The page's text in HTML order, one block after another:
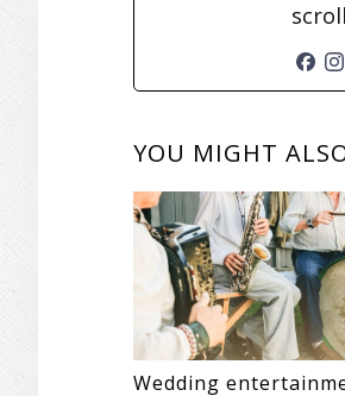
READER
YOU MIGHT
Wedding